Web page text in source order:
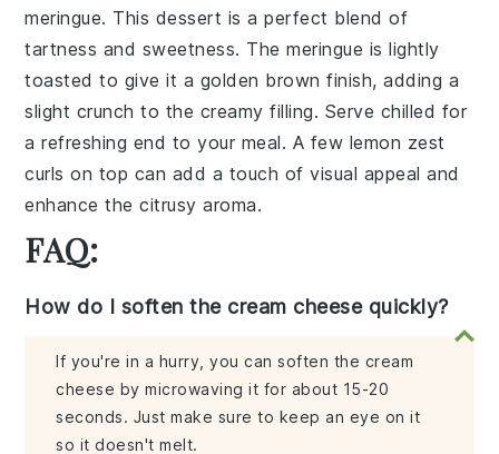
meringue. This dessert is a perfect blend of
tartness and sweetness. Themeringue is lightly
toasted to give it a golden brown finish, adding a
slight crunch to the creamy filling. Serve chilled for
a refreshing end to your meal. A few lemon zest
curls on top can add a touch ofvisual appeal and
enhance thecitrusy aroma.
FAQ:
How do I soften the cream cheese quickly?
If you're in a hurry, you can soften the cream
cheese by microwaving it for about 15-20
seconds. Just make sure to keep an eye on it
so it doesn't melt.